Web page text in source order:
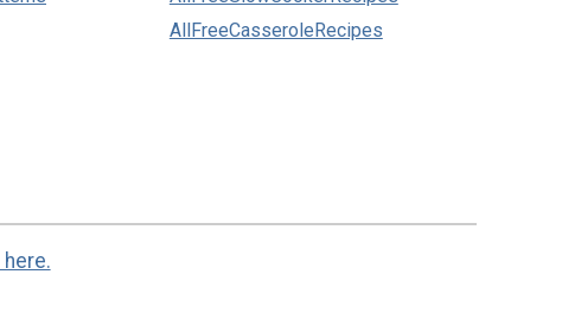
AllFreeCasseroleRecipes